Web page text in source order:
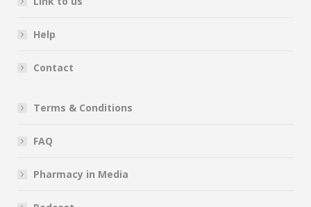
Help
Contact
Terms & Conditions
FAQ
Pharmacy in Media